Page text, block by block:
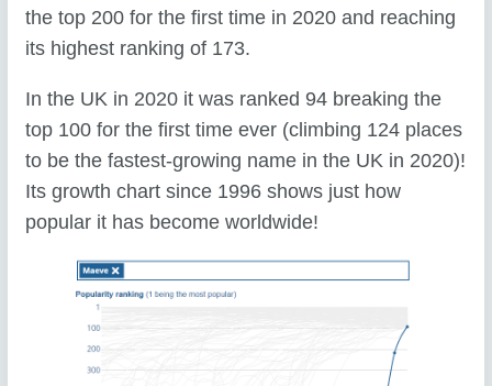
the top 200 for the first time in 2020 and reaching
its highest ranking of 173.
In the UK in 2020 it was ranked 94 breaking the
top 100 for the first time ever (climbing 124 places
to be the fastest-growing name in the UK in 2020)!
Its growth chart since 1996 shows just how
popular it has become worldwide!